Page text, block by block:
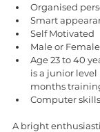
Organised
Smart
Self Motivated
Male or Female
Age 23 to 40
is a junior
months
Computer
A bright